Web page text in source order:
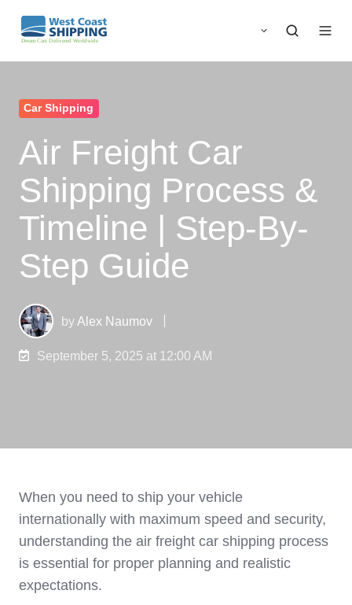
Car Shipping
Air Freight Car
Shipping Process &
Timeline | Step-By-
Step Guide
byAlex Naumov
September 5, 2025 at 12:00 AM
When you need to ship your vehicle
internationally with maximum speed and security,
understanding the air freight car shipping process
is essential for proper planning and realistic
expectations.